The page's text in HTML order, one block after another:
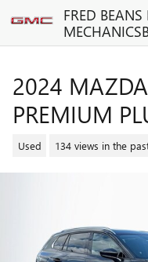
Skip to main content
FRED
2024
PREMIUM
Used 134 views in the